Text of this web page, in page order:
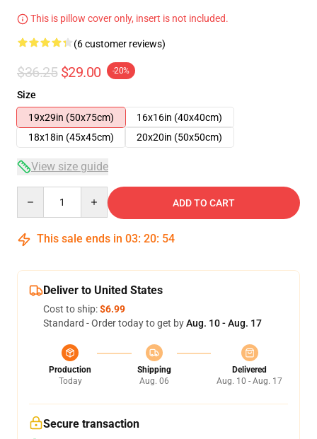
This is pillow cover only, insert is not included.
(6 customer reviews)
$36.25 $29.00 -20%
Size
19x29in (50x75cm)
16x16in (40x40cm)
18x18in (45x45cm)
20x20in (50x50cm)
View size guide
ADD TO CART
This sale ends in 03: 20: 53
Deliver to United States
Cost to ship:$6.99
Standard - Order today to get byAug. 10 - Aug. 17
Production
Today
Shipping
Aug. 06
Delivered
Aug. 10 - Aug. 17
Secure transaction